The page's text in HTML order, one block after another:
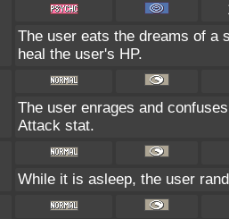
The user eats the dreams of a
heal the user's HP.
The user enrages and
Attack stat.
While it is asleep, the user